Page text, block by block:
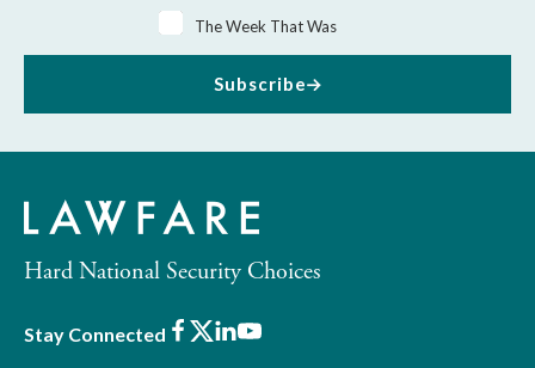
The Week That Was
Subscribe
Hard National Security Choices
Stay Connected Facebook
X LinkedIn
Youtube